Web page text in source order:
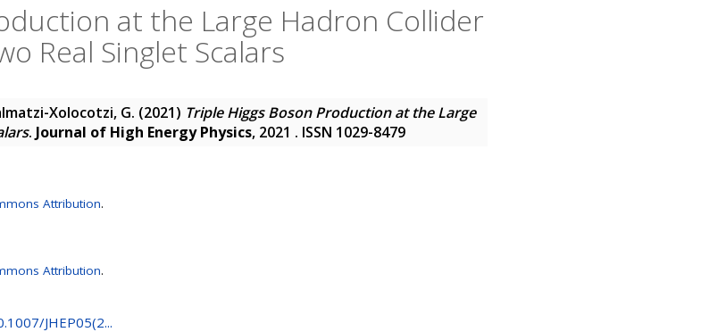
at the Large Hadron Collider
Real Singlet Scalars
Xolocotzi, G. (2021) Triple Higgs Boson Production at the Large
. Journal of High Energy Physics, 2021 . ISSN 1029-8479
Attribution.
Attribution.
JHEP05(2...